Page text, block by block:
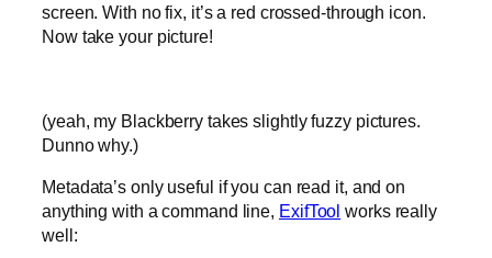
screen. With no fix, it’s a red crossed-through icon.
Now take your picture!
(yeah, my Blackberry takes slightly fuzzy pictures.
Dunno why.)
Metadata’s only useful if you can read it, and on
anything with a command line, ExifTool works really
well: